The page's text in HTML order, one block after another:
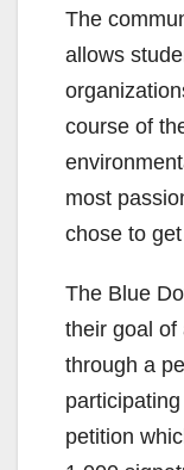
The
allows
course of
most
chose to
The Blue
their goal of
through a
petition